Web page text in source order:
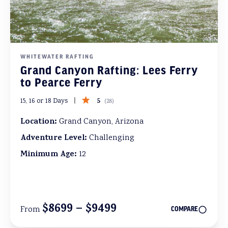
WHITEWATER RAFTING
Grand Canyon Rafting: Lees Ferry
to Pearce Ferry
15, 16 or 18 Days 5 (28)
Location: Grand Canyon, Arizona
Adventure Level: Challenging
Minimum Age: 12
From $8699 – $9499 COMPARE